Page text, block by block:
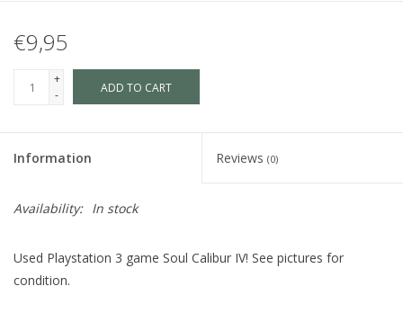
€9,95
+
-
ADD TO CART
Information Reviews (0)
Availability: In stock
Used Playstation 3 game Soul Calibur IV! See pictures for
condition.